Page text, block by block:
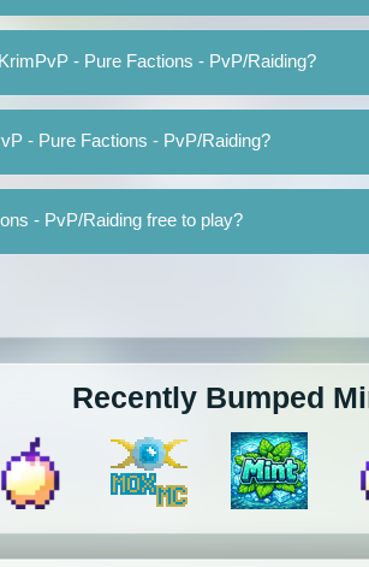
- Pure Factions - PvP/Raiding?
- Pure Factions - PvP/Raiding?
- PvP/Raiding free to play?
Recently Bumped